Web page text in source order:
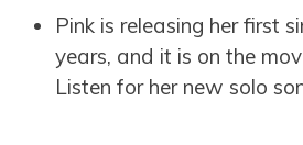
Pink is releasing her first
years, and it is on the
Listen for her new solo